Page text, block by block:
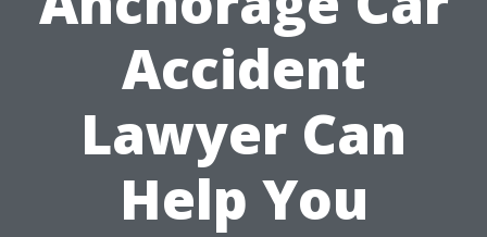
Accident
Lawyer Can
Help You